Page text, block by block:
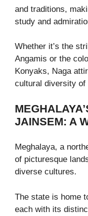
and traditions,
study and
Whether it’s the
Angamis or the
Konyaks, Naga
cultural diversity of
JAINSEM: A
Meghalaya, a
of picturesque
diverse cultures.
The state is home
each with its